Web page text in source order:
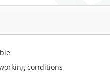
conditions